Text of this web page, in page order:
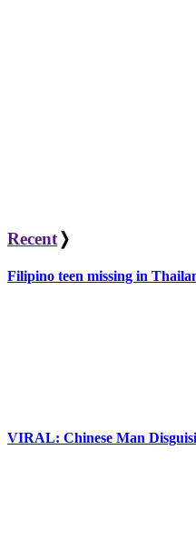
Recent ❭
Filipino teen missing in
VIRAL: Chinese Man